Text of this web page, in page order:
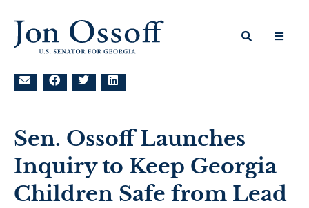
Sen. Ossoff Launches
Inquiry to Keep Georgia
Children Safe from Lead